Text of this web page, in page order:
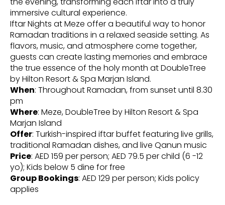
immersive cultural experience.
Iftar Nights at Meze offer a beautiful way to honor
Ramadan traditions in a relaxed seaside setting. As
flavors, music, and atmosphere come together,
guests can create lasting memories and embrace
the true essence of the holy month at DoubleTree
by Hilton Resort & Spa Marjan Island.
When: Throughout Ramadan, from sunset until 8.30
pm
Where: Meze, DoubleTree by Hilton Resort & Spa
Marjan Island
Offer: Turkish-inspired iftar buffet featuring live grills,
traditional Ramadan dishes, and live Qanun music
Price: AED 159 per person; AED 79.5 per child (6 -12
yo); Kids below 5 dine for free
Group Bookings: AED 129 per person; Kids policy
applies